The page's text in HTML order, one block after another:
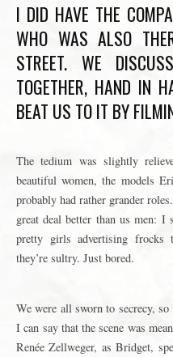
I DID HAVE THE
WHO WAS ALSO
STREET. WE
TOGETHER, HAND IN
BEAT US TO IT BY
The tedium was slightly
beautiful women, the models
probably had rather grander
great deal better than us men: I
pretty girls advertising frocks
they’re sultry. Just bored.
We were all sworn to secrecy,
I can say that the scene was
Renée Zellweger, as Bridget,